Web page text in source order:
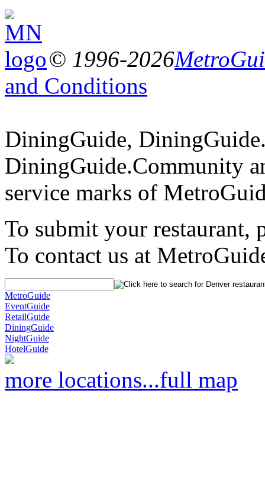
© 1996-2026
and Conditions
DiningGuide,
DiningGuide.Community
service marks of
To submit your restaurant,
To contact us at
MetroGuide
EventGuide
RetailGuide
DiningGuide
NightGuide
HotelGuide
more locations...full map